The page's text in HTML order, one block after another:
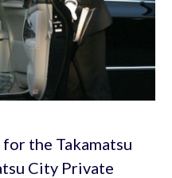
the Takamatsu
City Private